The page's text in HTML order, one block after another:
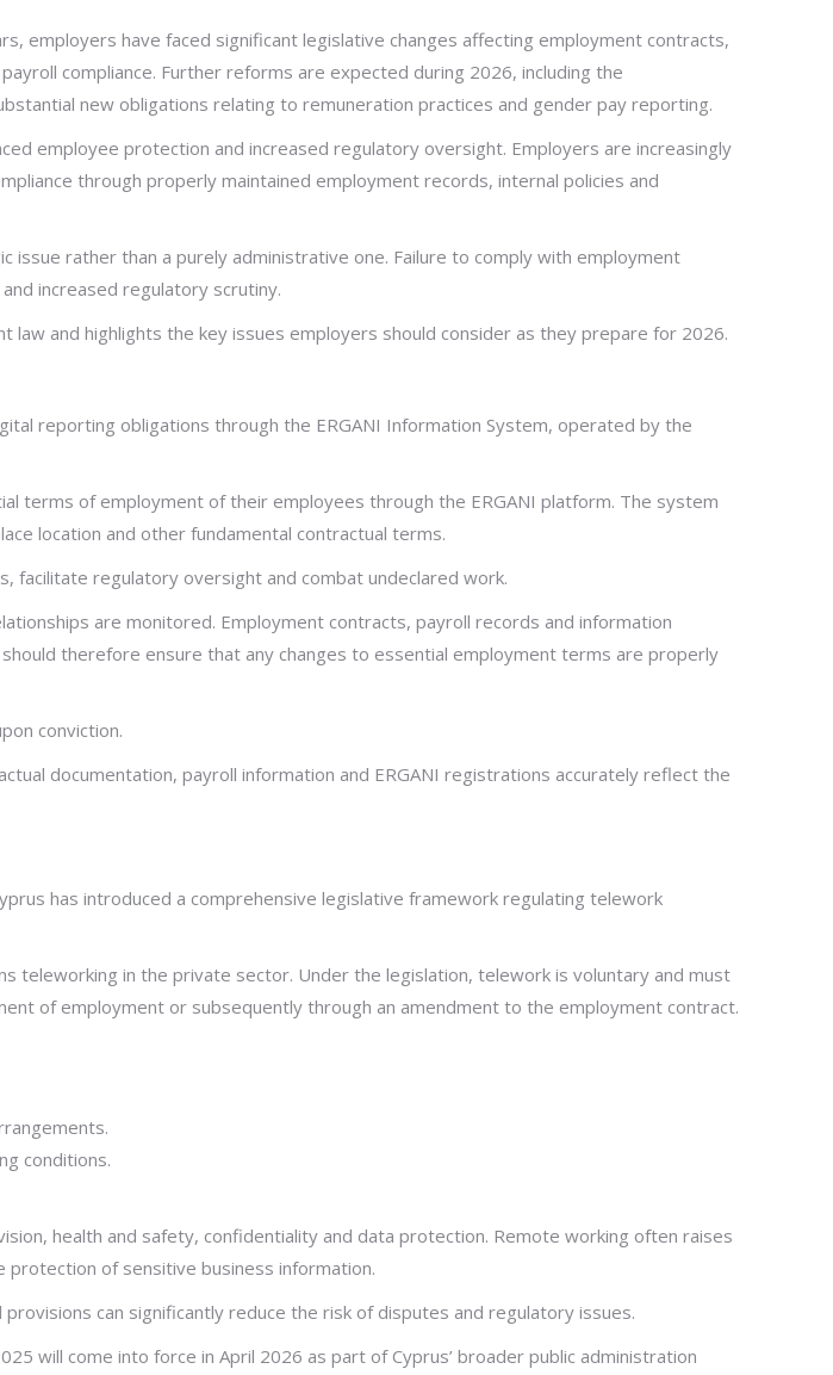
employers have faced significant legislative changes affecting employment contracts,
compliance. Further reforms are expected during 2026, including the
new obligations relating to remuneration practices and gender pay reporting.
employee protection and increased regulatory oversight. Employers are increasingly
through properly maintained employment records, internal policies and
issue rather than a purely administrative one. Failure to comply with employment
increased regulatory scrutiny.
and highlights the key issues employers should consider as they prepare for 2026.
reporting obligations through the ERGANI Information System, operated by the
of employment of their employees through the ERGANI platform. The system
location and other fundamental contractual terms.
facilitate regulatory oversight and combat undeclared work.
are monitored. Employment contracts, payroll records and information
therefore ensure that any changes to essential employment terms are properly
conviction.
documentation, payroll information and ERGANI registrations accurately reflect the
has introduced a comprehensive legislative framework regulating telework
teleworking in the private sector. Under the legislation, telework is voluntary and must
of employment or subsequently through an amendment to the employment contract.
conditions.
health and safety, confidentiality and data protection. Remote working often raises
of sensitive business information.
can significantly reduce the risk of disputes and regulatory issues.
will come into force in April 2026 as part of Cyprus’ broader public administration